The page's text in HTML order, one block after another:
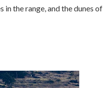
the range, and the dunes of